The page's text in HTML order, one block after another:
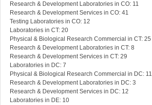
Research & Development Laboratories in CO: 11
Research & Development Services in CO: 41
Testing Laboratories in CO: 12
Laboratories in CT: 20
Physical & Biological Research Commercial in CT: 25
Research & Development Laboratories in CT: 8
Research & Development Services in CT: 29
Laboratories in DC: 7
Physical & Biological Research Commercial in DC: 11
Research & Development Laboratories in DC: 3
Research & Development Services in DC: 12
Laboratories in DE: 10